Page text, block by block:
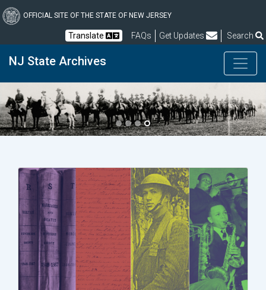
to
content
OFFICIAL SITE OF THE STATE OF NEW JERSEY
Translate FAQs Frequently Asked Questions
Get Updates Search
NJ State Archives
Previous Next